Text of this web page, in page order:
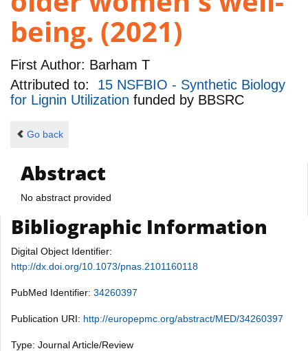
being. (2021)
First Author: Barham T
Attributed to: 15 NSFBIO - Synthetic Biology
for Lignin Utilization funded by BBSRC
Go back
Abstract
No abstract provided
Bibliographic Information
Digital Object Identifier:
http://dx.doi.org/10.1073/pnas.2101160118
PubMed Identifier: 34260397
Publication URI: http://europepmc.org/abstract/MED/34260397
Type: Journal Article/Review